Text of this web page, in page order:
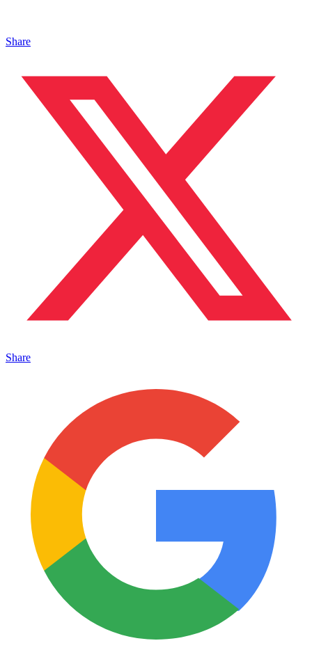
Share
Share